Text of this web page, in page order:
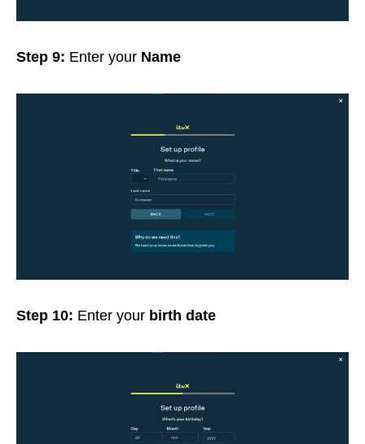
Step 9: Enter your Name
Step 10: Enter your birth date